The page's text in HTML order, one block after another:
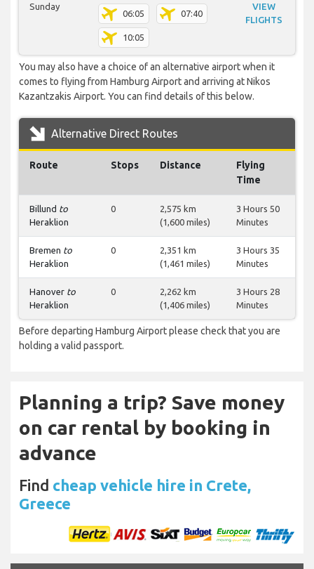
Sunday
06:05 07:40
10:05
VIEW
FLIGHTS
You may also have a choice of an alternative airport when it
comes to flying from Hamburg Airport and arriving at Nikos
Kazantzakis Airport. You can find details of this below.
Alternative Direct Routes
Route Stops Distance
Flying
Time
Billund to
Heraklion
0
2,575 km
(1,600 miles)
3 Hours 50
Minutes
Bremen to
Heraklion
0
2,351 km
(1,461 miles)
3 Hours 35
Minutes
Hanover to
Heraklion
0
2,262 km
(1,406 miles)
3 Hours 28
Minutes
Before departing Hamburg Airport please check that you are
holding a valid passport.
Planning a trip? Save money
on car rental by booking in
advance
Find cheap vehicle hire in Crete,
Greece